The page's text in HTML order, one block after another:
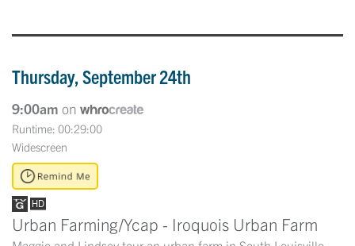
Thursday, September 24th
9:00am on
Runtime: 00:29:00
Widescreen
Urban Farming/Ycap - Iroquois Urban Farm